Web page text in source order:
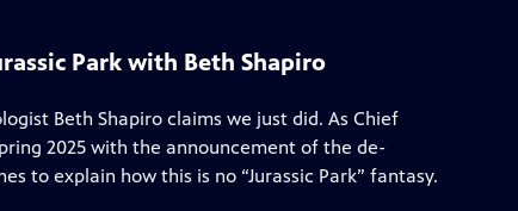
Park with Beth Shapiro
Beth Shapiro claims we just did. As Chief
2025 with the announcement of the de-
to explain how this is no “Jurassic Park” fantasy.